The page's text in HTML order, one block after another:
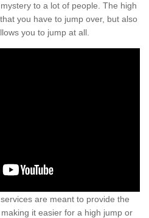
to a lot of people. The high
you have to jump over, but also
you to jump at all.
are meant to provide the
it easier for a high jump or